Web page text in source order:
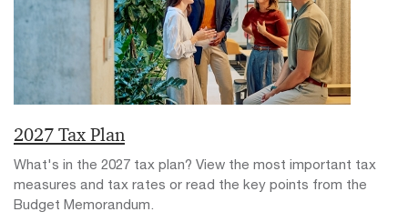
2027 Tax Plan
What's in the 2027 tax plan? View the most important tax
measures and tax rates or read the key points from the
Budget Memorandum.